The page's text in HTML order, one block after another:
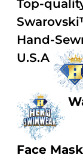
Top-
Hand-
U.S.A
Face